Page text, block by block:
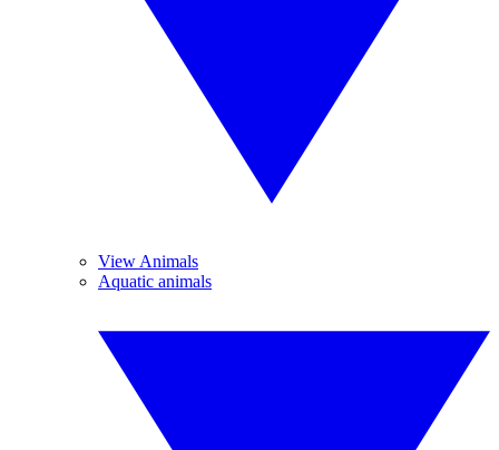
View Animals
Aquatic animals